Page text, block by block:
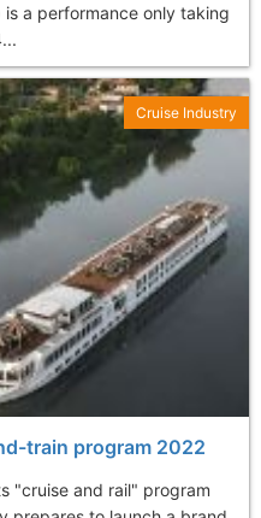
a performance only taking
train program 2022
"cruise and rail" program
Cruise Industry